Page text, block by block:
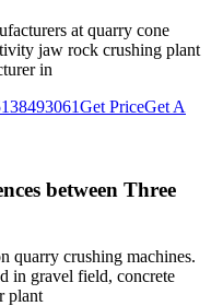
at quarry cone
jaw rock crushing plant
in
Get PriceGet A
between Three
quarry crushing machines.
in gravel field, concrete
plant